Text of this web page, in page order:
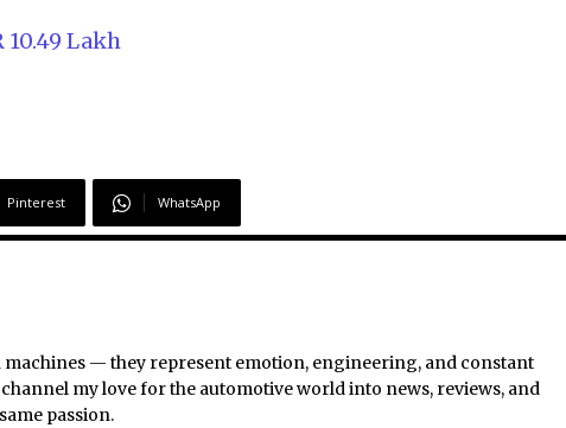
Lakh
Pinterest WhatsApp
machines — they represent emotion, engineering, and constant
my love for the automotive world into news, reviews, and
passion.